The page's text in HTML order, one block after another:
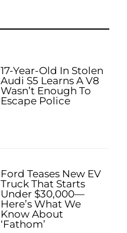
17-Year-Old In Stolen
Audi S5 Learns A V8
Wasn’t Enough To
Escape Police
Ford Teases New EV
Truck That Starts
Under $30,000—
Here’s What We
Know About
‘Fathom’